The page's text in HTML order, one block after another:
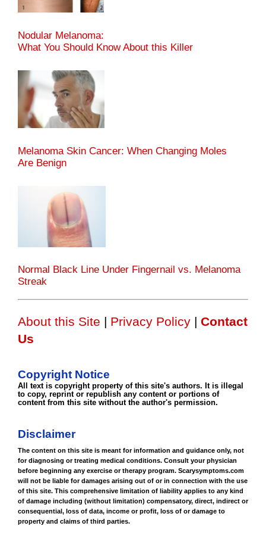
Nodular Melanoma:
What You Should Know About this Killer
Melanoma Skin Cancer: When Changing Moles
Are Benign
Normal Black Line Under Fingernail vs. Melanoma
Streak
About this Site | Privacy Policy | Contact
Us
Copyright Notice
All text is copyright property of this site's authors. It is illegal
to copy, reprint or republish any content or portions of
content from this site without the author's permission.
Disclaimer
The content on this site is meant for information and guidance only, not
for diagnosing or treating medical conditions. Consult your physician
before beginning any exercise or therapy program. Scarysymptoms.com
will not be liable for damages arising out of or in connection with the use
of this site. This comprehensive limitation of liability applies to any kind
of damage including (without limitation) compensatory, direct, indirect or
consequential, loss of data, income or profit, loss of or damage to
property and claims of third parties.